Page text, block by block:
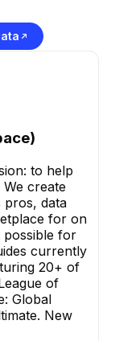
to help
create
pros, data
for on
possible for
currently
20+ of
of
Global
New